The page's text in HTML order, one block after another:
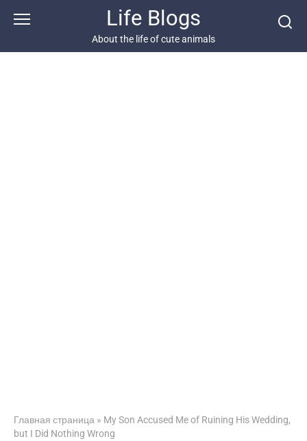
Life Blogs
About the life of cute animals
Главная страница » My Son Accused Me of Ruining His Wedding,
but I Did Nothing Wrong